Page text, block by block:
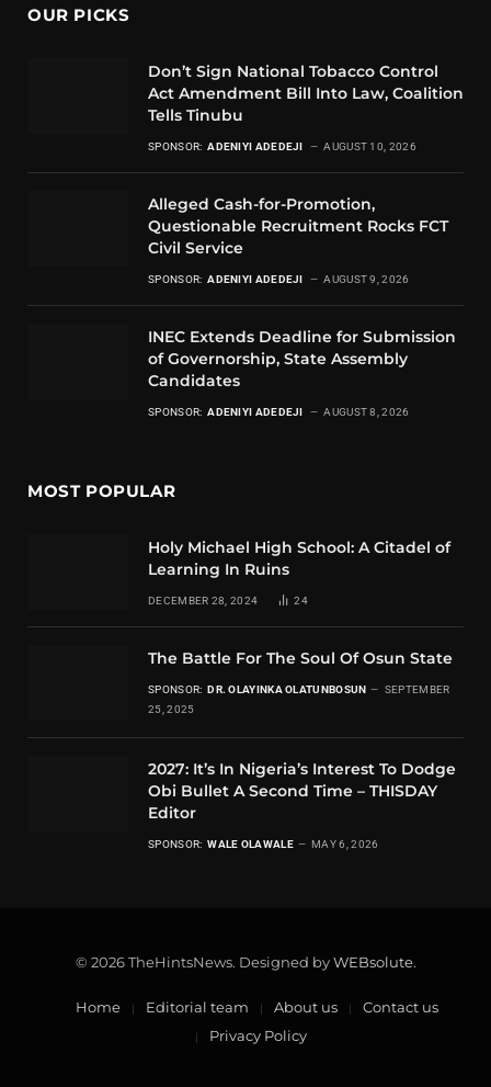
OUR PICKS
Don’t Sign National Tobacco Control
Act Amendment Bill Into Law, Coalition
Tells Tinubu
SPONSOR: ADENIYI ADEDEJI AUGUST 10, 2026
Alleged Cash-for-Promotion,
Questionable Recruitment Rocks FCT
Civil Service
SPONSOR: ADENIYI ADEDEJI AUGUST 9, 2026
INEC Extends Deadline for Submission
of Governorship, State Assembly
Candidates
SPONSOR: ADENIYI ADEDEJI AUGUST 8, 2026
MOST POPULAR
Holy Michael High School: A Citadel of
Learning In Ruins
DECEMBER 28, 2024 24
The Battle For The Soul Of Osun State
SPONSOR: DR. OLAYINKA OLATUNBOSUN
SEPTEMBER
25, 2025
2027: It’s In Nigeria’s Interest To Dodge
Obi Bullet A Second Time – THISDAY
Editor
SPONSOR: WALE OLAWALE MAY 6, 2026
© 2026 TheHintsNews. Designed byWEBsolute.
Home Editorial team About us
Contact us
Privacy Policy